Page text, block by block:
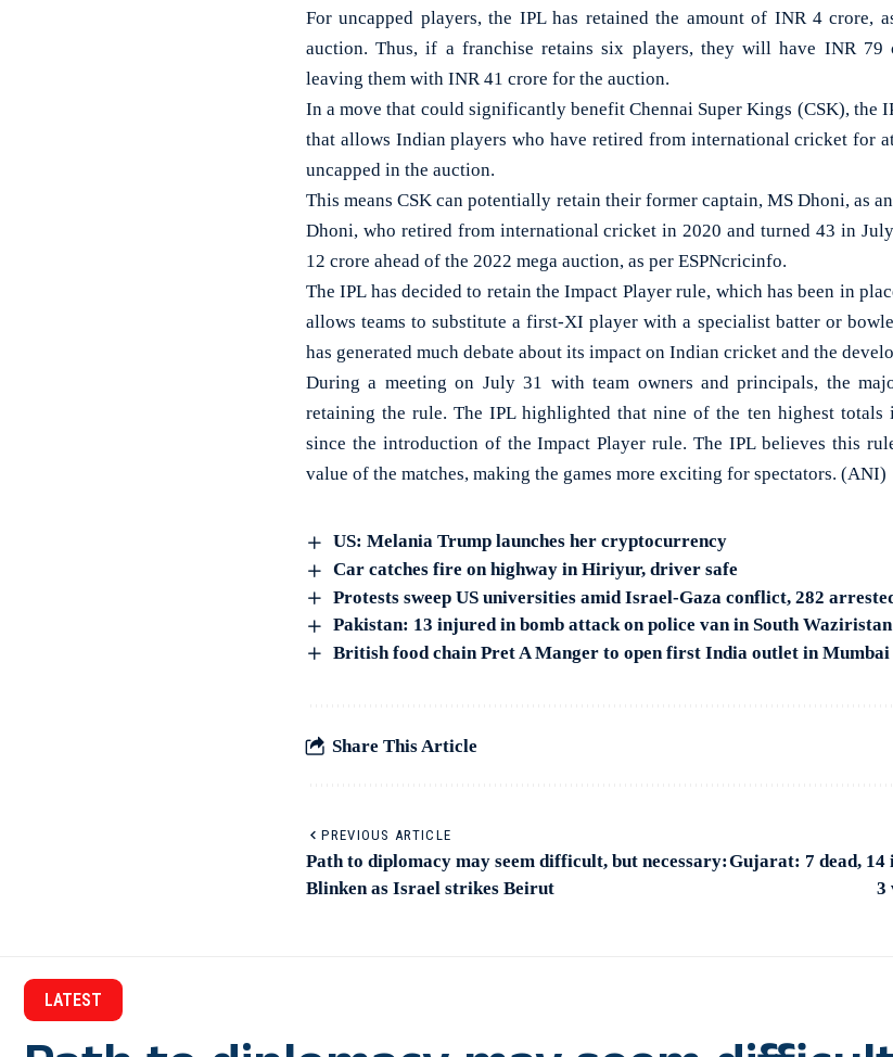
For uncapped players, the IPL has retained the amount of INR 4 crore,
auction. Thus, if a franchise retains six players, they will have INR 79
leaving them with INR 41 crore for the auction.
In a move that could significantly benefit Chennai Super Kings (CSK), the
that allows Indian players who have retired from international cricket for
uncapped in the auction.
This means CSK can potentially retain their former captain, MS Dhoni, as
Dhoni, who retired from international cricket in 2020 and turned 43 in
12 crore ahead of the 2022 mega auction, as per ESPNcricinfo.
The IPL has decided to retain the Impact Player rule, which has been in
allows teams to substitute a first-XI player with a specialist batter or
has generated much debate about its impact on Indian cricket and the
During a meeting on July 31 with team owners and principals, the
retaining the rule. The IPL highlighted that nine of the ten highest totals
since the introduction of the Impact Player rule. The IPL believes this
value of the matches, making the games more exciting for spectators. (ANI)
US: Melania Trump launches her cryptocurrency
Car catches fire on highway in Hiriyur, driver safe
Protests sweep US universities amid Israel-Gaza conflict, 282
Pakistan: 13 injured in bomb attack on police van in South Waziristan
British food chain Pret A Manger to open first India outlet in
Share This Article
PREVIOUS ARTICLE
Path to diplomacy may seem difficult, but necessary:
Blinken as Israel strikes Beirut
Gujarat: 7 dead, 14
3
LATEST